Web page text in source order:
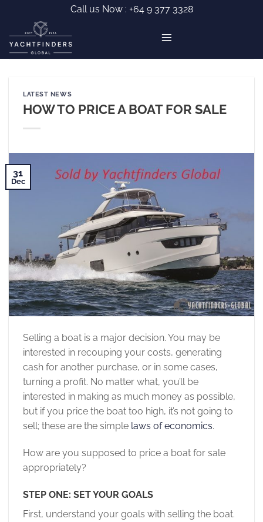
content
Call us Now : +64 9 377 3328
LATEST NEWS
HOW TO PRICE A BOAT FOR SALE
31
Dec
Selling a boat is a major decision. You may be
interested in recouping your costs, generating
cash for another purchase, or in some cases,
turning a profit. No matter what, you’ll be
interested in making as much money as possible,
but if you price the boat too high, it’s not going to
sell; these are the simple laws of economics.
How are you supposed to price a boat for sale
appropriately?
STEP ONE: SET YOUR GOALS
First, understand your goals with selling the boat.